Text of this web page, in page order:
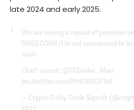
late 2024 and early 2025.